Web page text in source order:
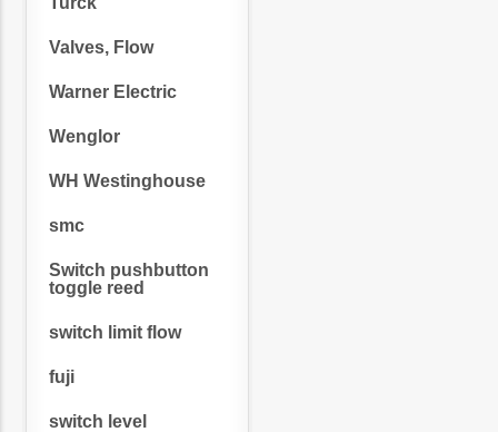
Valves, Flow
Warner Electric
Wenglor
WH Westinghouse
smc
Switch pushbutton
toggle reed
switch limit flow
fuji
switch level